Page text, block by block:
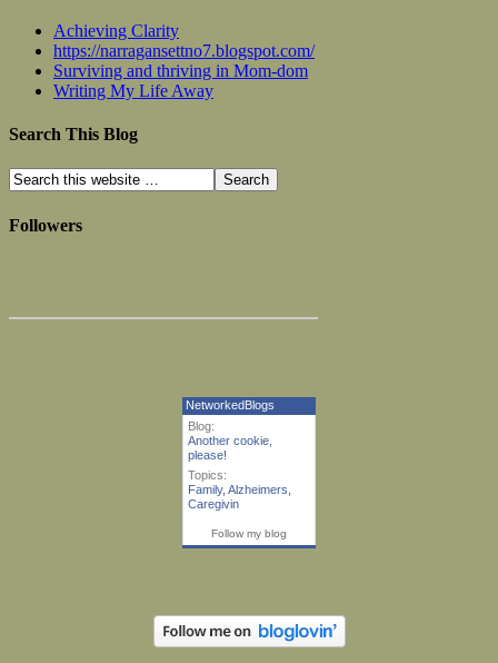
Achieving Clarity
https://narragansettno7.blogspot.com/
Surviving and thriving in Mom-dom
Writing My Life Away
Search This Blog
Followers
NetworkedBlogs
Blog:
Another cookie,
please!
Topics:
Family, Alzheimers
Caregivin
Follow my blog